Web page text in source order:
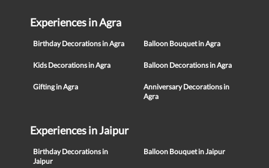
Experiences in Agra
Birthday Decorations in Agra Balloon Bouquet in Agra
Kids Decorations in Agra Balloon Decorations in Agra
Gifting in Agra
Anniversary Decorations in
Agra
Experiences in Jaipur
Birthday Decorations in
Jaipur
Balloon Bouquet in Jaipur